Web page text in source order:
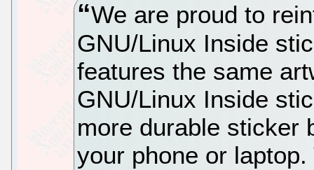
We are proud to
GNU/Linux Inside
features the same
GNU/Linux Inside
more durable sticker
your phone or